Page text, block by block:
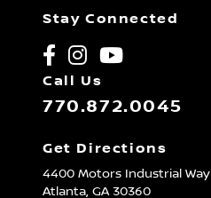
Stay Connected
Call Us
770.872.0045
Get Directions
4400 Motors Industrial Way
Atlanta, GA30360